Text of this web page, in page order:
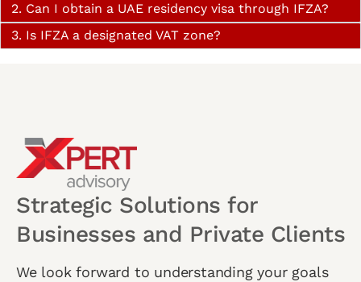
2. Can I obtain a UAE residency visa through IFZA?
3. Is IFZA a designated VAT zone?
Strategic Solutions for
Businesses and Private Clients
We look forward to understanding your goals